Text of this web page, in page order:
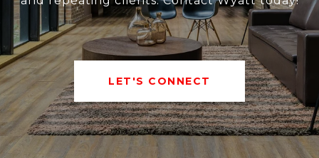
LET'S CONNECT